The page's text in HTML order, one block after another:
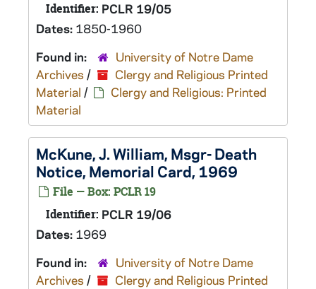
Identifier: PCLR 19/05
Dates: 1850-1960
Found in:
University of Notre Dame
Archives /
Clergy and Religious Printed
Material /
Clergy and Religious: Printed
Material
McKune, J. William, Msgr- Death
Notice, Memorial Card, 1969
File — Box: PCLR 19
Identifier: PCLR 19/06
Dates: 1969
Found in:
University of Notre Dame
Archives /
Clergy and Religious Printed